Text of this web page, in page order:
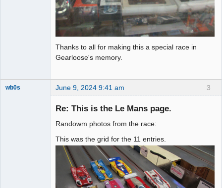
Thanks to all for making this a special race in
Gearloose's memory.
3
wb0s June 9, 2024 9:41 am
Re: This is the Le Mans page.
Randowm photos from the race:
This was the grid for the 11 entries.